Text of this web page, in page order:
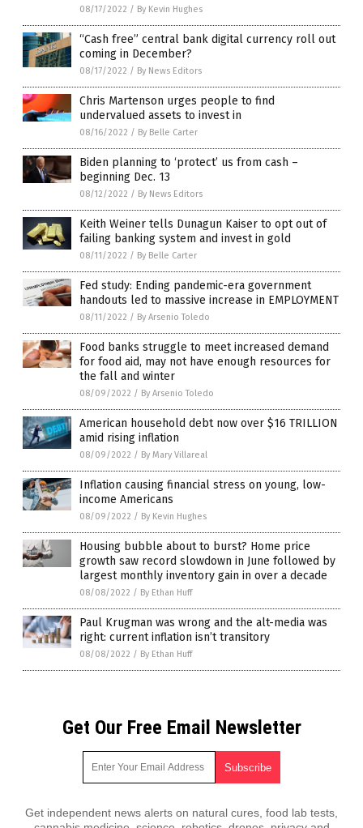
08/17/2022 / By Kevin Hughes
“Cash free” central bank digital currency roll out
coming in December?
08/17/2022 / By News Editors
Chris Martenson urges people to find
undervalued assets to invest in
08/16/2022 / By Belle Carter
Biden planning to ‘protect’ us from cash –
beginning Dec. 13
08/12/2022 / By News Editors
Keith Weiner tells Dunagun Kaiser to opt out of
failing banking system and invest in gold
08/11/2022 / By Belle Carter
Fed study: Ending pandemic-era government
handouts led to massive increase in EMPLOYMENT
08/11/2022 / By Arsenio Toledo
Food banks struggle to meet increased demand
for food aid, may not have enough resources for
the fall and winter
08/09/2022 / By Arsenio Toledo
American household debt now over $16 TRILLION
amid rising inflation
08/09/2022 / By Mary Villareal
Inflation causing financial stress on young, low-
income Americans
08/09/2022 / By Kevin Hughes
Housing bubble about to burst? Home price
growth saw record slowdown in June followed by
largest monthly inventory gain in over a decade
08/08/2022 / By Ethan Huff
Paul Krugman was wrong and the alt-media was
right: current inflation isn’t transitory
08/08/2022 / By Ethan Huff
Get Our Free Email Newsletter
Get independent news alerts on natural cures, food lab tests,